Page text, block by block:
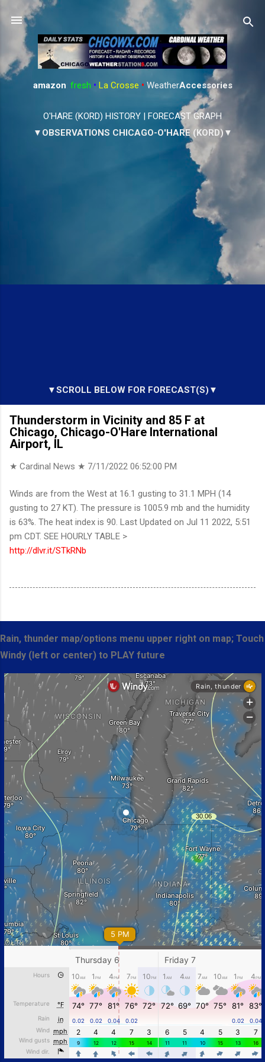
Skip to main content
amazon: fresh • La Crosse • WeatherAccessories
O'HARE (KORD) HISTORY | FORECAST GRAPH
▼OBSERVATIONS CHICAGO-O'HARE (KORD)▼
▼SCROLL BELOW FOR FORECAST(S)▼
Thunderstorm in Vicinity and 85 F at
Chicago, Chicago-O'Hare International
Airport, IL
★ Cardinal News ★ 7/11/2022 06:52:00 PM
Winds are from the West at 16.1 gusting to 31.1 MPH (14
gusting to 27 KT). The pressure is 1005.9 mb and the humidity
is 63%. The heat index is 90. Last Updated on Jul 11 2022, 5:51
pm CDT. SEE HOURLY TABLE >
http://dlvr.it/STkRNb
Rain, thunder map/options menu upper right on map; Touch
Windy (left or center) to PLAY future